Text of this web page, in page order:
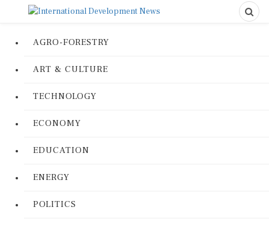
AGRO-FORESTRY
ART & CULTURE
TECHNOLOGY
ECONOMY
EDUCATION
ENERGY
POLITICS